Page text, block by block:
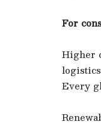
For
Higher
Every